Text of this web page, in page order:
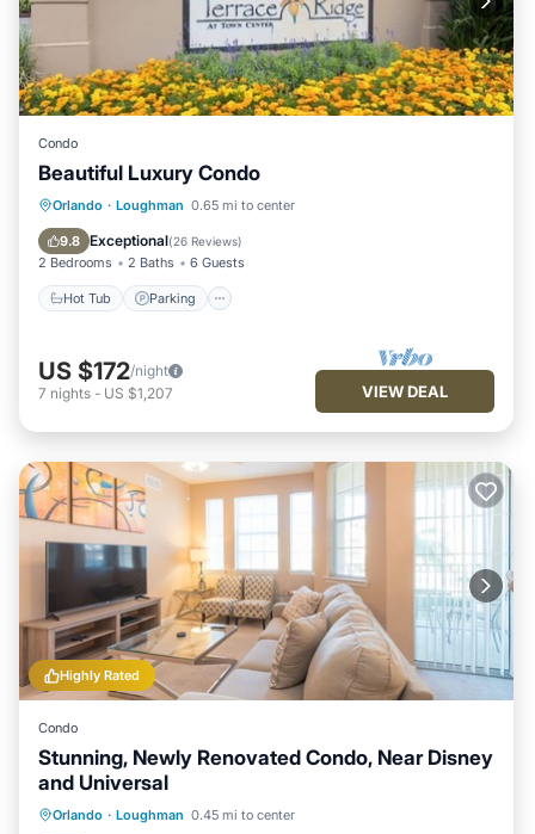
Condo
Beautiful Luxury Condo
Orlando · Loughman 0.65 mi to center
9.8 Exceptional(26 Reviews)
2 Bedrooms 2 Baths 6 Guests
Hot Tub Parking
Hot Tub Parking
Balcony/Terrace
US $172/night
7 nights - US $1,207 VIEW DEAL
Highly Rated
Condo
Stunning, Newly Renovated Condo, Near Disney
and Universal
Orlando · Loughman 0.45 mi to center
Hot Tub Parking